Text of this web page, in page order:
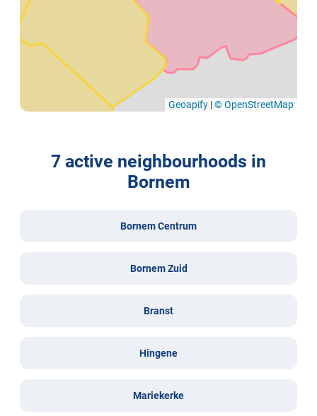
Geoapify |© OpenStreetMap
7 active neighbourhoods in
Bornem
Bornem Centrum
Bornem Zuid
Branst
Hingene
Mariekerke